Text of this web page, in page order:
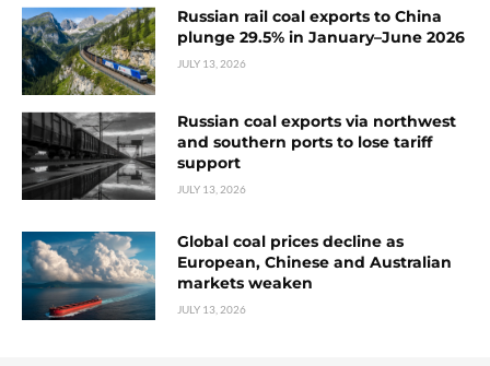
Russian rail coal exports to China
plunge 29.5% in January–June 2026
JULY 13, 2026
Russian coal exports via northwest
and southern ports to lose tariff
support
JULY 13, 2026
Global coal prices decline as
European, Chinese and Australian
markets weaken
JULY 13, 2026